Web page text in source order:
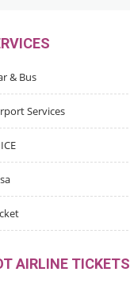
& Bus
Services
AIRLINE TICKETS